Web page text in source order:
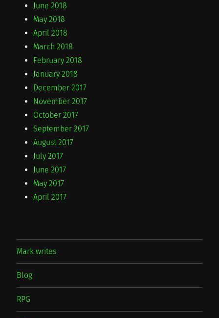
June 2018
May 2018
April 2018
March 2018
February 2018
January 2018
December 2017
November 2017
October 2017
September 2017
August 2017
July 2017
June 2017
May 2017
April 2017
Mark writes
Blog
RPG